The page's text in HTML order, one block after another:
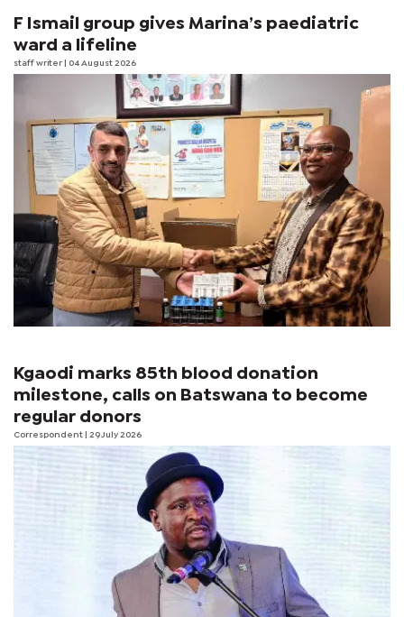
F Ismail group gives Marina’s paediatric
ward a lifeline
staff writer | 04 August 2026
Kgaodi marks 85th blood donation
milestone, calls on Batswana to become
regular donors
Correspondent | 29 July 2026